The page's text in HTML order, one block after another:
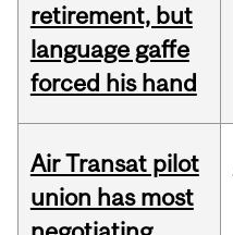
retirement, but
language gaffe
forced his hand
Air Transat pilot
union has most